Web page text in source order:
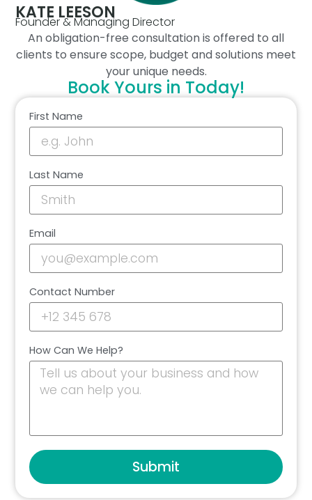
First Name
Last Name
Email
Contact Number
How Can We Help?
Submit
KATE LEESON
Founder & Managing Director
An obligation-free consultation is offered to all
clients to ensure scope, budget and solutions meet
your unique needs.
Book Yours in Today!